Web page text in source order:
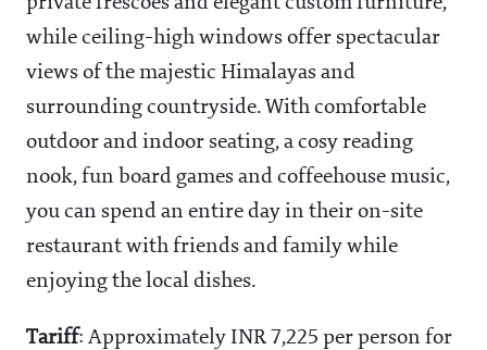
while ceiling-high windows offer spectacular
views of the majestic Himalayas and
surrounding countryside. With comfortable
outdoor and indoor seating, a cosy reading
nook, fun board games and coffeehouse music,
you can spend an entire day in their on-site
restaurant with friends and family while
enjoying the local dishes.
Tariff: Approximately INR 7,225 per person for